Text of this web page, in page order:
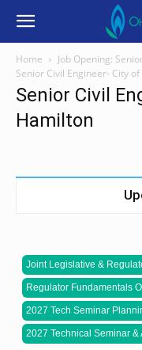
Home
Job Opening:
Senior Civil Engineer- City
Senior Civil
Hamilton
Joint Legislative &
Regulator Fundamentals
2027 Tech Seminar
2027 Technical Seminar &